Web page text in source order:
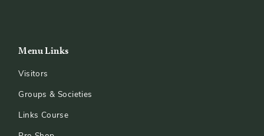
Menu Links
Visitors
Groups & Societies
Links Course